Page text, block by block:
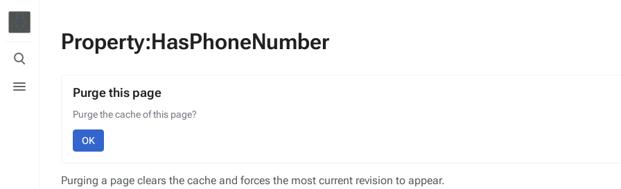
Toggle
search
menu
Property:HasPhoneNumber
Purge this page
Purge the cache of this page?
OK
Purging a page clears the cache and forces the most current revision to appear.